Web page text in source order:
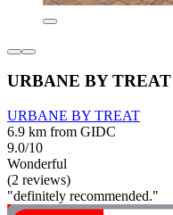
URBANE BY TREAT
URBANE BY TREAT
6.9 km from GIDC
9.0/10
Wonderful
(2 reviews)
"definitely recommended."